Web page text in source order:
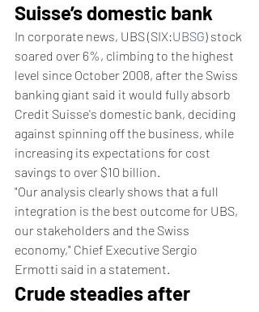
Suisse’s domestic bank
In corporate news, UBS (SIX:UBSG) stock
soared over 6%, climbing to the highest
level since October 2008, after the Swiss
banking giant said it would fully absorb
Credit Suisse's domestic bank, deciding
against spinning off the business, while
increasing its expectations for cost
savings to over $10 billion.
"Our analysis clearly shows that a full
integration is the best outcome for UBS,
our stakeholders and the Swiss
economy," Chief Executive Sergio
Ermotti said in a statement.
Crude steadies after